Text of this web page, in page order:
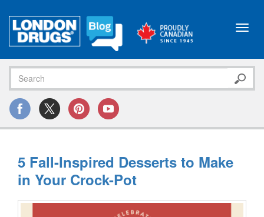
5 Fall-Inspired Desserts to Make
in Your Crock-Pot